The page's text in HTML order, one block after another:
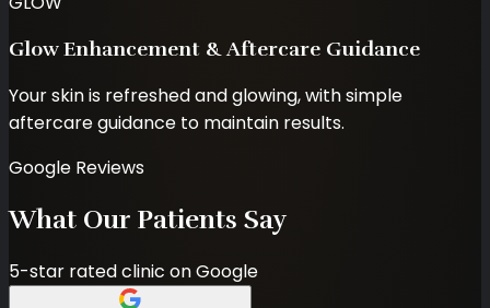
Glow Enhancement & Aftercare Guidance
Your skin is refreshed and glowing, with simple
aftercare guidance to maintain results.
Google Reviews
What Our Patients Say
5-star rated clinic on Google